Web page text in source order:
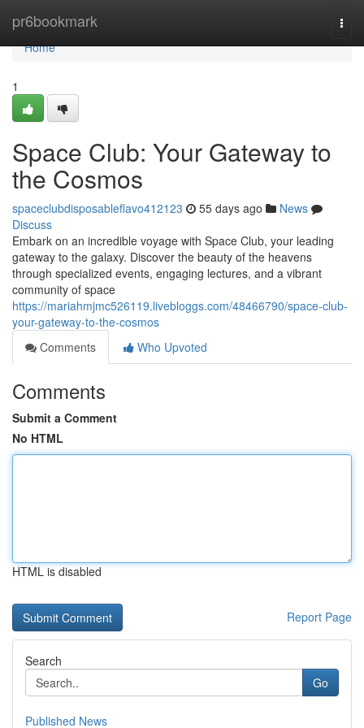
pr6bookmark
Home
Home
1
Space Club: Your Gateway to
the Cosmos
spaceclubdisposableflavo412123 55 days ago
News
Discuss
Embark on an incredible voyage with Space Club, your leading
gateway to the galaxy. Discover the beauty of the heavens
through specialized events, engaging lectures, and a vibrant
community of space
https://mariahmjmc526119.livebloggs.com/48466790/space-club-
your-gateway-to-the-cosmos
Comments
Who Upvoted
Comments
Submit a Comment
No HTML
HTML is disabled
Report Page
Search
Go
Published News